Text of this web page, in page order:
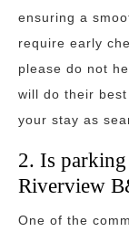
ensuring a
require early
please do not
will do their
your stay as
2. Is
Riverview
One of the